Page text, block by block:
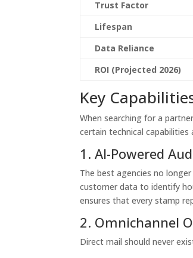
Trust Factor
Lifespan
Data Reliance
ROI (Projected 2026)
Key
When searching for a
certain technical capabilities
1. AI-Powered
The best agencies no
customer data to identify
ensures that every stamp
2. Omnichannel
Direct mail should never